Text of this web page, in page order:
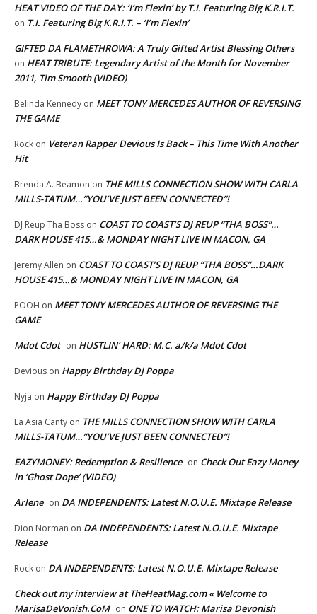
HEAT VIDEO OF THE DAY: ‘I’m Flexin’ by T.I. Featuring Big K.R.I.T.
on T.I. Featuring Big K.R.I.T. – ‘I’m Flexin’
GIFTED DA FLAMETHROWA: A Truly Gifted Artist Blessing Others
on HEAT TRIBUTE: Legendary Artist of the Month for November
2011, Tim Smooth (VIDEO)
Belinda Kennedy on MEET TONY MERCEDES AUTHOR OF REVERSING
THE GAME
Rock on Veteran Rapper Devious Is Back – This Time With Another
Hit
Brenda A. Beamon on THE MILLS CONNECTION SHOW WITH CARLA
MILLS-TATUM…”YOU’VE JUST BEEN CONNECTED”!
DJ Reup Tha Boss on COAST TO COAST’S DJ REUP “THA BOSS”…
DARK HOUSE 415…& MONDAY NIGHT LIVE IN MACON, GA
Jeremy Allen on COAST TO COAST’S DJ REUP “THA BOSS”…DARK
HOUSE 415…& MONDAY NIGHT LIVE IN MACON, GA
POOH on MEET TONY MERCEDES AUTHOR OF REVERSING THE
GAME
Mdot Cdot on HUSTLIN’ HARD: M.C. a/k/a Mdot Cdot
Devious on Happy Birthday DJ Poppa
Nyja on Happy Birthday DJ Poppa
La Asia Canty on THE MILLS CONNECTION SHOW WITH CARLA
MILLS-TATUM…”YOU’VE JUST BEEN CONNECTED”!
EAZYMONEY: Redemption & Resilience on Check Out Eazy Money
in ‘Ghost Dope’ (VIDEO)
Arlene on DA INDEPENDENTS: Latest N.O.U.E. Mixtape Release
Dion Norman on DA INDEPENDENTS: Latest N.O.U.E. Mixtape
Release
Rock on DA INDEPENDENTS: Latest N.O.U.E. Mixtape Release
Check out my interview at TheHeatMag.com « Welcome to
MarisaDeVonish.CoM on ONE TO WATCH: Marisa Devonish